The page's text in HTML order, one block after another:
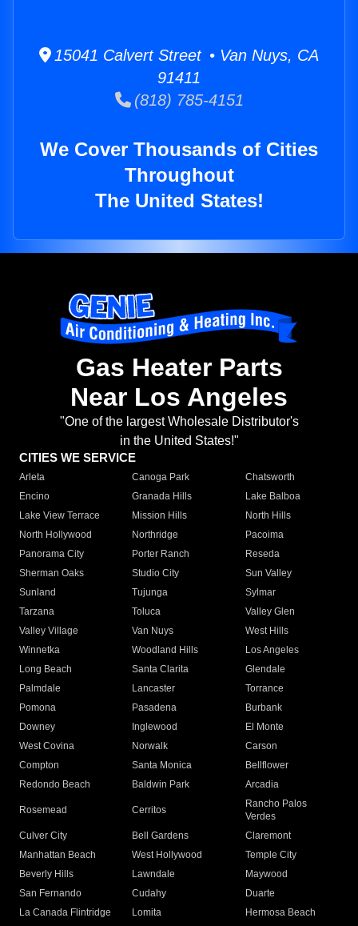
15041 Calvert Street • Van Nuys, CA
91411
(818) 785-4151
We Cover Thousands of Cities
Throughout
The United States!
Gas Heater Parts
Near Los Angeles
"One of the largest Wholesale Distributor's
in the United States!"
CITIES WE SERVICE
Arleta Canoga Park
Chatsworth
Encino
Granada Hills
Lake Balboa
Lake View Terrace
Mission Hills
North Hills
North Hollywood
Northridge
Pacoima
Panorama City
Porter Ranch
Reseda
Sherman Oaks
Studio City
Sun Valley
Sunland
Tujunga
Sylmar
Tarzana
Toluca
Valley Glen
Valley Village
Van Nuys
West Hills
Winnetka
Woodland Hills
Los Angeles
Long Beach
Santa Clarita
Glendale
Palmdale
Lancaster
Torrance
Pomona
Pasadena
Burbank
Downey
Inglewood
El Monte
West Covina
Norwalk
Carson
Compton
Santa Monica
Bellflower
Redondo Beach
Baldwin Park Arcadia
Rosemead Cerritos
Rancho Palos
Verdes
Culver City
Bell Gardens
Claremont
Manhattan Beach
West Hollywood
Temple City
Beverly Hills
Lawndale
Maywood
San Fernando
Cudahy
Duarte
La Canada Flintridge
Lomita Hermosa Beach